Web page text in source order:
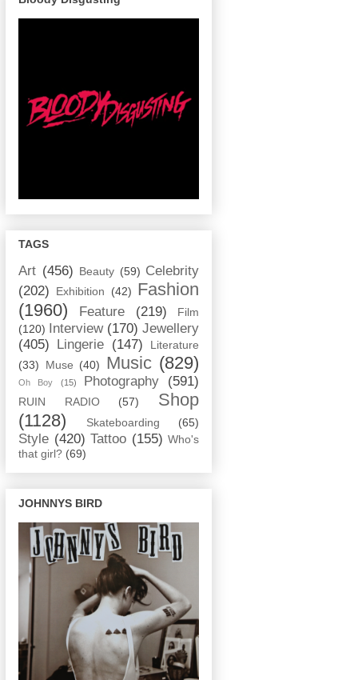
TAGS
Art (456) Beauty (59) Celebrity
(202)
Exhibition (42) Fashion
(1960)
Feature (219)
Film
(120)
Interview (170) Jewellery
(405)
Lingerie (147)
Literature
(33)
Muse (40) Music (829)
Oh Boy (15) Photography (591)
RUIN RADIO (57)
Shop
(1128)
Skateboarding (65)
Style (420) Tattoo (155) Who's
that girl? (69)
JOHNNYS BIRD